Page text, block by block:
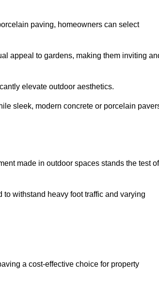
paving, homeowners can select
appeal to gardens, making them inviting
elevate outdoor aesthetics.
sleek, modern concrete or porcelain
made in outdoor spaces stands the test of
withstand heavy foot traffic and varying
a cost-effective choice for property